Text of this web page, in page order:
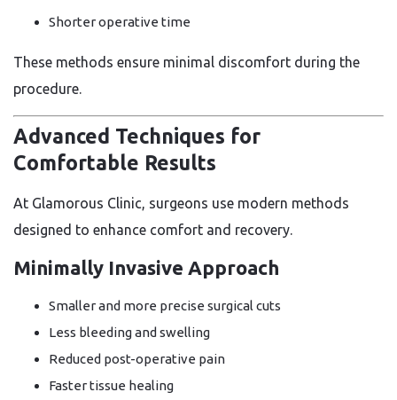
Shorter operative time
These methods ensure minimal discomfort during the
procedure.
Advanced Techniques for
Comfortable Results
At Glamorous Clinic, surgeons use modern methods
designed to enhance comfort and recovery.
Minimally Invasive Approach
Smaller and more precise surgical cuts
Less bleeding and swelling
Reduced post-operative pain
Faster tissue healing